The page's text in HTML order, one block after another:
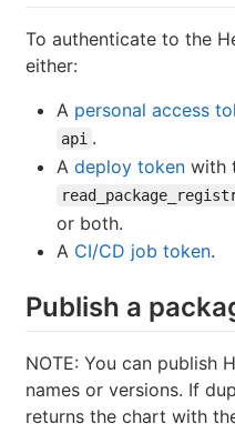
To authenticate to the
either:
A personal access
api .
A deploy token with
or both.
A CI/CD job token.
Publish a
NOTE: You can publish
names or versions. If
returns the chart with